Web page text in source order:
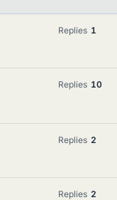
Replies 1
Replies 10
Replies 2
Replies 2